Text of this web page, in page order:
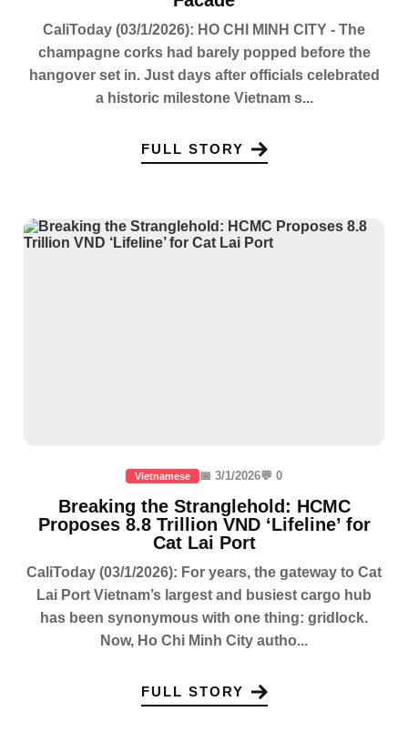
CaliToday (03/1/2026): HO CHI MINH CITY - The
champagne corks had barely popped before the
hangover set in. Just days after officials celebrated
a historic milestone Vietnam s...
FULL STORY
Vietnamese 📅 3/1/2026💬 0
Breaking the Stranglehold: HCMC
Proposes 8.8 Trillion VND ‘Lifeline’ for
Cat Lai Port
CaliToday (03/1/2026): For years, the gateway to Cat
Lai Port Vietnam’s largest and busiest cargo hub
has been synonymous with one thing: gridlock.
Now, Ho Chi Minh City autho...
FULL STORY